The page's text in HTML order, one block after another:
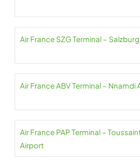
Air France SZG Terminal –
Air France ABV Terminal – Nnamdi
Air France PAP Terminal –
Airport